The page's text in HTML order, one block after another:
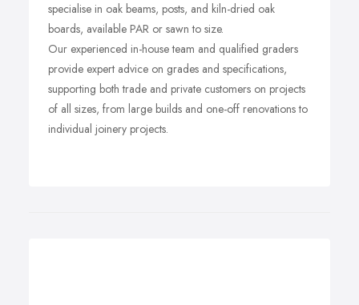
specialise in oak beams, posts, and kiln-dried oak
boards, available PAR or sawn to size.
Our experienced in-house team and qualified graders
provide expert advice on grades and specifications,
supporting both trade and private customers on projects
of all sizes, from large builds and one-off renovations to
individual joinery projects.